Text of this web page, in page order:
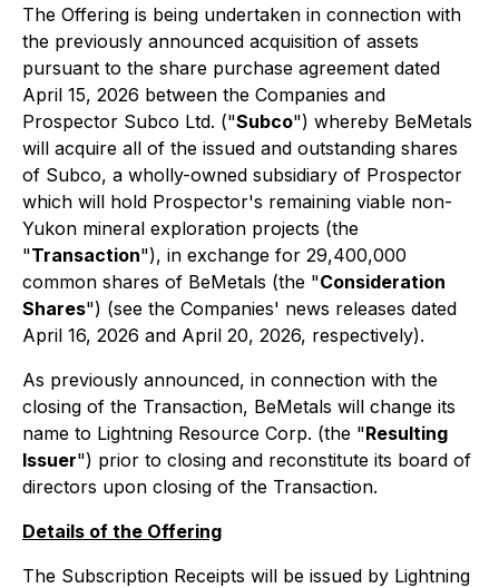
The Offering is being undertaken in connection with
the previously announced acquisition of assets
pursuant to the share purchase agreement dated
April 15, 2026 between the Companies and
Prospector Subco Ltd. ("Subco") whereby BeMetals
will acquire all of the issued and outstanding shares
of Subco, a wholly-owned subsidiary of Prospector
which will hold Prospector's remaining viable non-
Yukon mineral exploration projects (the
"Transaction"), in exchange for 29,400,000
common shares of BeMetals (the "Consideration
Shares") (see the Companies' news releases dated
April 16, 2026 and April 20, 2026, respectively).
As previously announced, in connection with the
closing of the Transaction, BeMetals will change its
name to Lightning Resource Corp. (the "Resulting
Issuer") prior to closing and reconstitute its board of
directors upon closing of the Transaction.
Details of the Offering
The Subscription Receipts will be issued by Lightning